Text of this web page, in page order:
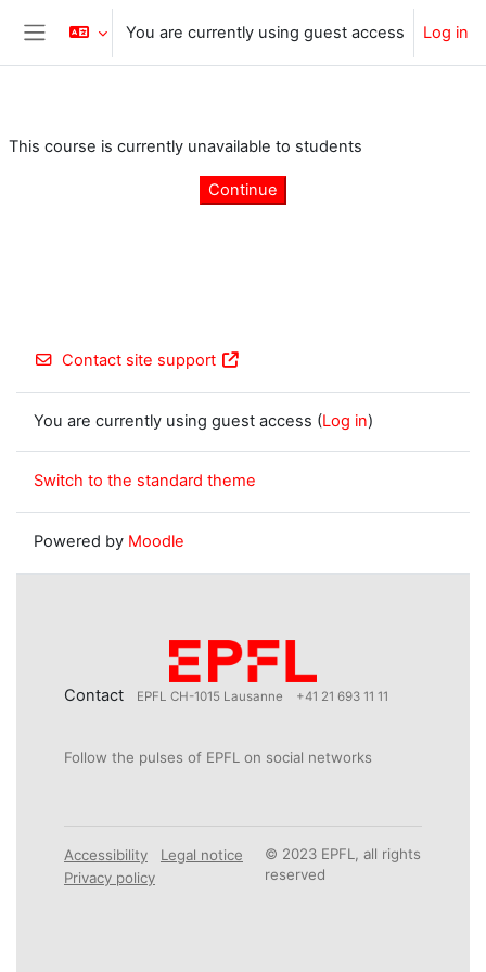
Skip to main content
Side panel
You are currently using guest access Log in
This course is currently unavailable to students
Continue
Contact site support
You are currently using guest access (Log in)
Switch to the standard theme
Powered by Moodle
Contact EPFL CH-1015 Lausanne +41 21 693 11 11
Follow the pulses of EPFL on social networks
Accessibility
Legal notice
Privacy policy
© 2023 EPFL, all rights
reserved